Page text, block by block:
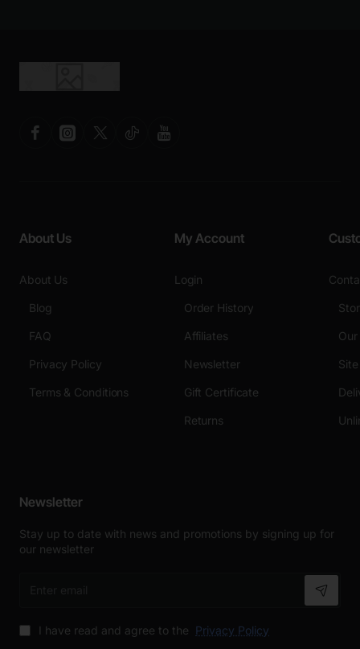
About Us
About Us
Blog
FAQ
Privacy Policy
Terms & Conditions
My Account
Login
Order History
Affiliates
Newsletter
Gift Certificate
Returns
Newsletter
Stay up to date with news and promotions by signing up for
our newsletter
I have read and agree to the Privacy Policy